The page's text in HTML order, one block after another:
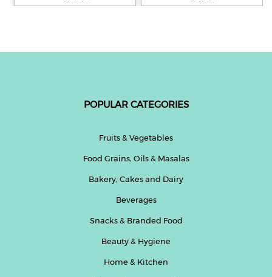
POPULAR CATEGORIES
Fruits & Vegetables
Food Grains, Oils & Masalas
Bakery, Cakes and Dairy
Beverages
Snacks & Branded Food
Beauty & Hygiene
Home & Kitchen